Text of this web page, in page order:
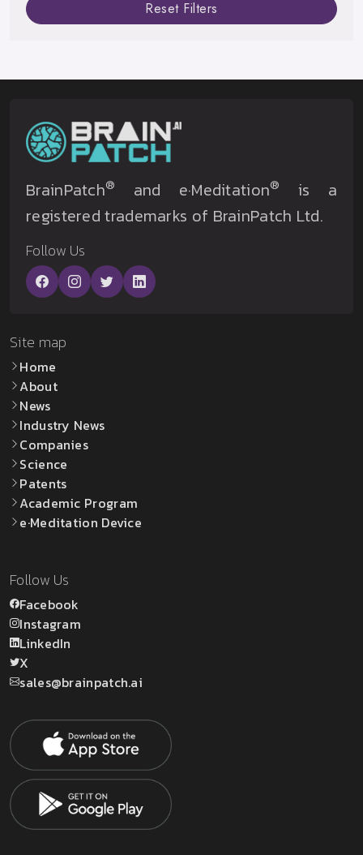
Reset Filters
BrainPatch® and e·Meditation®
is a
registered trademarks of BrainPatch Ltd.
Follow Us
Site map
Home
About
News
Industry News
Companies
Science
Patents
Academic Program
e·Meditation Device
Follow Us
Facebook
Instagram
LinkedIn
X
sales@brainpatch.ai